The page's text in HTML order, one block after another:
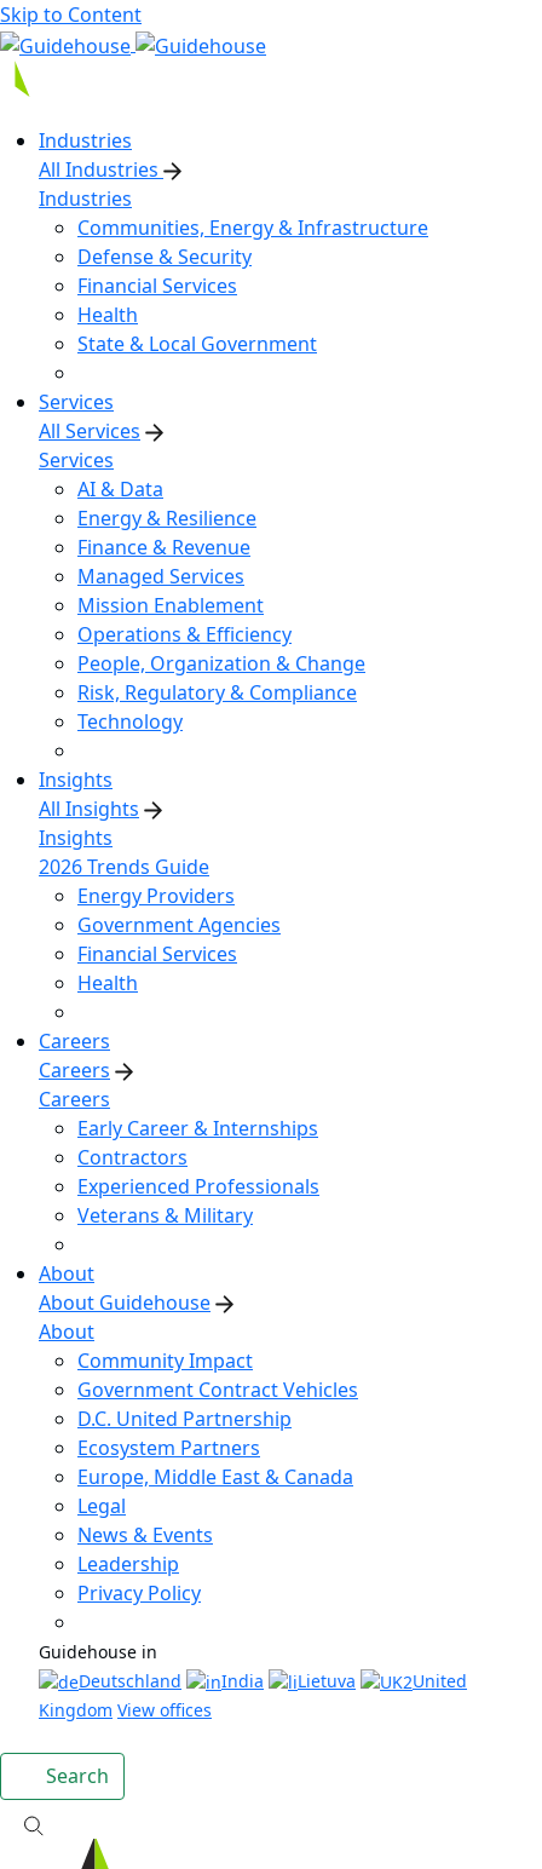
Skip to Content
Industries
All Industries
Industries
Communities, Energy & Infrastructure
Defense & Security
Financial Services
Health
State & Local Government
Services
All Services
Services
AI & Data
Energy & Resilience
Finance & Revenue
Managed Services
Mission Enablement
Operations & Efficiency
People, Organization & Change
Risk, Regulatory & Compliance
Technology
Insights
All Insights
Insights
2026 Trends Guide
Energy Providers
Government Agencies
Financial Services
Health
Careers
Careers
Careers
Early Career & Internships
Contractors
Experienced Professionals
Veterans & Military
About
About Guidehouse
About
Community Impact
Government Contract Vehicles
D.C. United Partnership
Ecosystem Partners
Europe, Middle East & Canada
Legal
News & Events
Leadership
Privacy Policy
Guidehouse in
Deutschland
India Lietuva
United
Kingdom View offices
Search